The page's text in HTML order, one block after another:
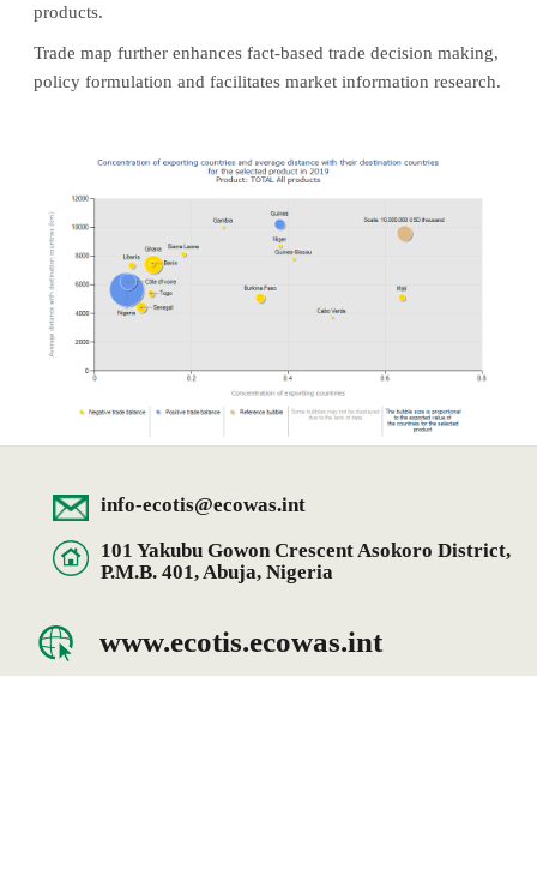
products.
Trade map further enhances fact-based trade decision making,
policy formulation and facilitates market information research.
info-ecotis@ecowas.int
101 Yakubu Gowon Crescent Asokoro District,
P.M.B. 401, Abuja, Nigeria
www.ecotis.ecowas.int